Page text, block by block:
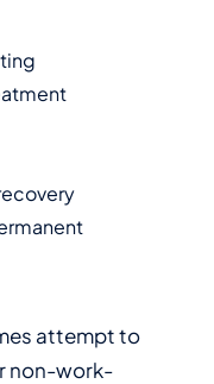
attempt to
non-work-